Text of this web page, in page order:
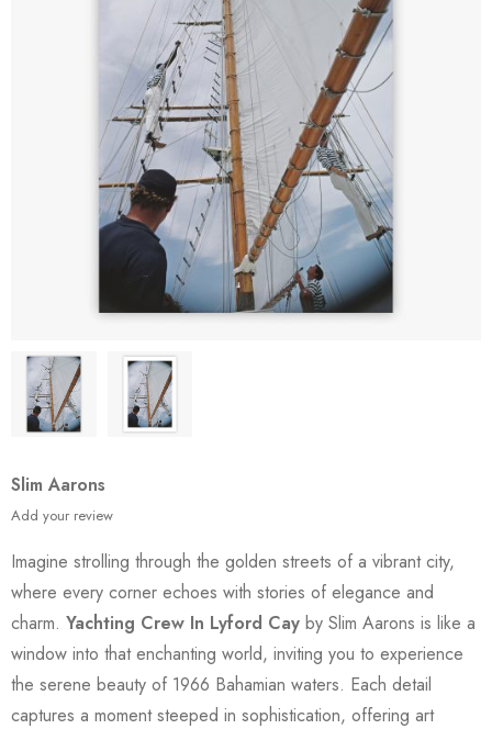
Slim Aarons
Add your review
Imagine strolling through the golden streets of a vibrant city,
where every corner echoes with stories of elegance and
charm. Yachting Crew In Lyford Cay by Slim Aarons is like a
window into that enchanting world, inviting you to experience
the serene beauty of 1966 Bahamian waters. Each detail
captures a moment steeped in sophistication, offering art